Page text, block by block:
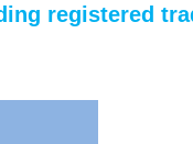
registered